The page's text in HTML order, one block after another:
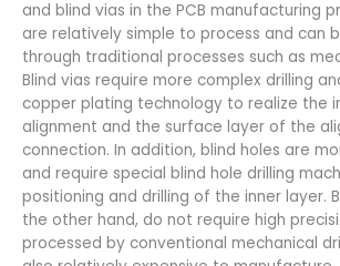
and blind vias in the PCB manufacturing
are relatively simple to process and can
through traditional processes such as
Blind vias require more complex drilling
copper plating technology to realize the
alignment and the surface layer of the
connection. In addition, blind holes are
and require special blind hole drilling
positioning and drilling of the inner layer.
the other hand, do not require high
processed by conventional mechanical